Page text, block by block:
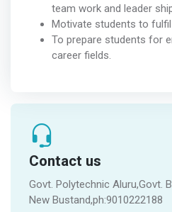
team work and leader
Motivate students to
To prepare students for
career fields.
Contact us
Govt. Polytechnic Aluru,Govt.
New Bustand,ph:9010222188